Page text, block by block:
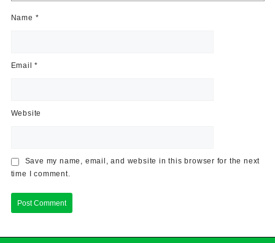
Name *
Email*
Website
Save my name, email, and website in this browser for the next
time I comment.